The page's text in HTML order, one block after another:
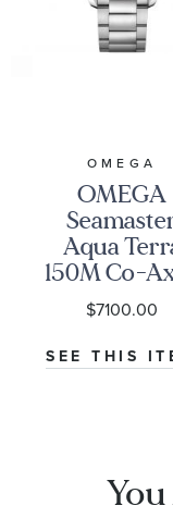
OMEGA
OMEGA
Aqua
150M Co-
Master
Blue Dial
Stainless
$7100.00
SEE THIS